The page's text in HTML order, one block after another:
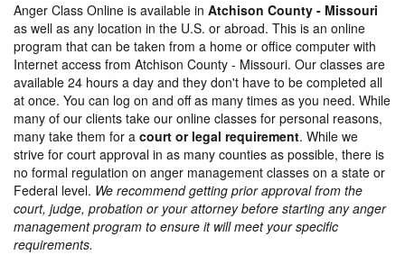
Anger Class Online is available in Atchison County - Missouri
as well as any location in the U.S. or abroad. This is an online
program that can be taken from a home or office computer with
Internet access from Atchison County - Missouri. Our classes are
available 24 hours a day and they don't have to be completed all
at once. You can log on and off as many times as you need. While
many of our clients take our online classes for personal reasons,
many take them for a court or legal requirement. While we
strive for court approval in as many counties as possible, there is
no formal regulation on anger management classes on a state or
Federal level. We recommend getting prior approval from the
court, judge, probation or your attorney before starting any anger
management program to ensure it will meet your specific
requirements.